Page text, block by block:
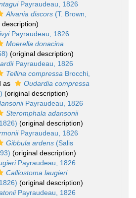
Payraudeau, 1826
Alvania discors (T. Brown,
Payraudeau, 1826
Moerella donacina
(original description)
Payraudeau, 1826
Tellina compressa Brocchi,
as
Oudardia compressa
(original description)
Payraudeau, 1826
Steromphala adansonii
(original description)
Payraudeau, 1826
Gibbula ardens (Salis
(original description)
Payraudeau, 1826
Calliostoma laugieri
(original description)
Payraudeau, 1826